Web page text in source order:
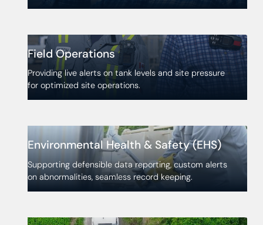
Field Operations
Providing live alerts on tank levels and site pressure
for optimized site operations.
Environmental Health & Safety (EHS)
Supporting defensible data reporting, custom alerts
on abnormalities, seamless record keeping.